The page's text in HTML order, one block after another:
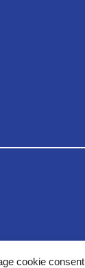
cookie consent